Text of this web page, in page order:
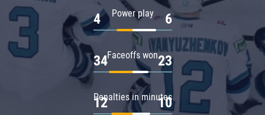
Power play
4 6
Faceoffs won
34 23
Penalties in minutes
12 10